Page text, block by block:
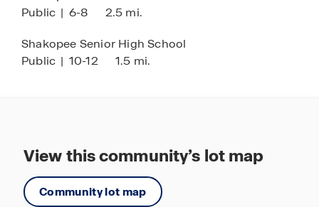
* Images are representational only and will vary
home and may include custom design features
not available in other homes.
Public | 6-8 2.5 mi.
Shakopee Senior High School
Public | 10-12 1.5 mi.
View this community’s lot map
Community lot map